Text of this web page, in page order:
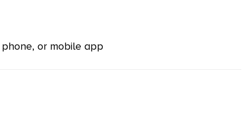
or mobile app